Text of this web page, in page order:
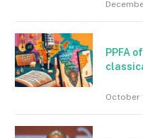
PPFA
October